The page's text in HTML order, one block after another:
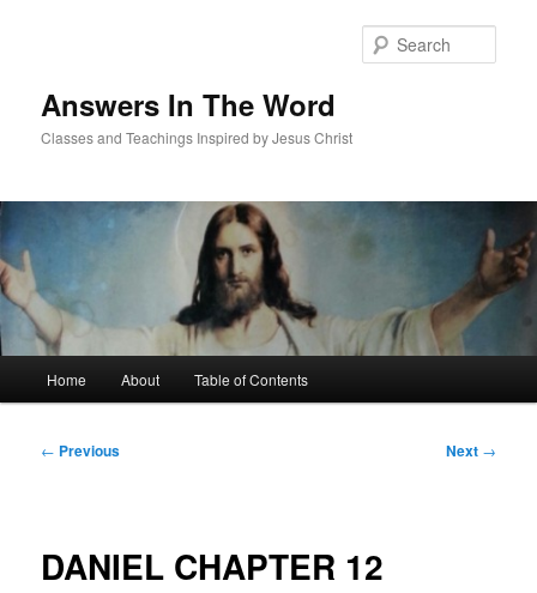
Answers In The Word
Classes and Teachings Inspired by Jesus Christ
Home About Table of Contents
Post
← Previous Next →
DANIEL CHAPTER 12